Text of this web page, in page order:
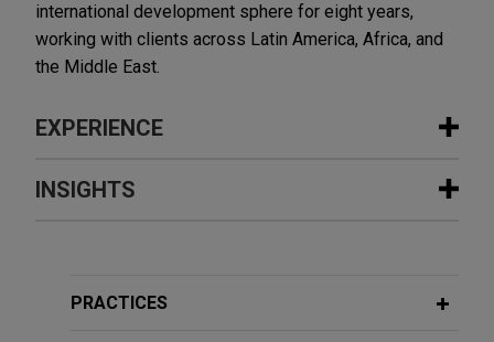
international development sphere for eight years,
working with clients across Latin America, Africa, and
the Middle East.
EXPERIENCE
Experience
exposure in excess of $300 million
INSIGHTS
Discourage Meritless Claims in
PRACTICES